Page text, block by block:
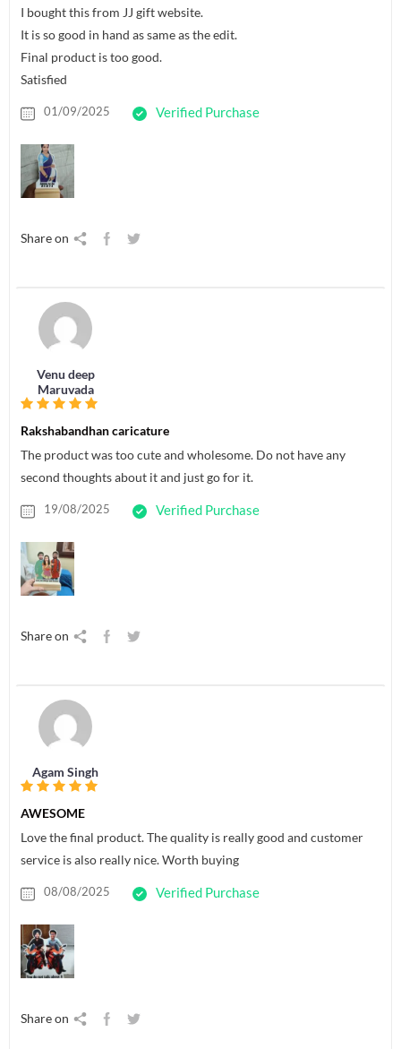
I bought this from JJ gift website.
It is so good in hand as same as the edit.
Final product is too good.
Satisfied
01/09/2025 Verified Purchase
Share on
Venu deep
Maruvada
Rakshabandhan caricature
The product was too cute and wholesome. Do not have any
second thoughts about it and just go for it.
19/08/2025 Verified Purchase
Share on
Agam Singh
AWESOME
Love the final product. The quality is really good and customer
service is also really nice. Worth buying
08/08/2025 Verified Purchase
Share on